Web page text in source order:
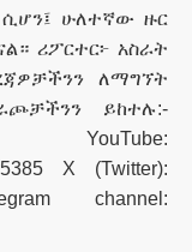
ሁለተኛው ዙር
ሪፖርተር፦ አስራት
ለማግኘት
ይከተሉ:-
YouTube:
X (Twitter):
channel: